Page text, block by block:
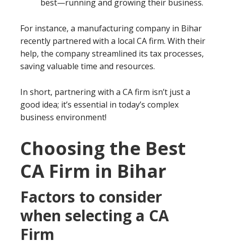
best—running and growing their business.
For instance, a manufacturing company in Bihar
recently partnered with a local CA firm. With their
help, the company streamlined its tax processes,
saving valuable time and resources.
In short, partnering with a CA firm isn’t just a
good idea; it’s essential in today’s complex
business environment!
Choosing the Best
CA Firm in Bihar
Factors to consider
when selecting a CA
Firm